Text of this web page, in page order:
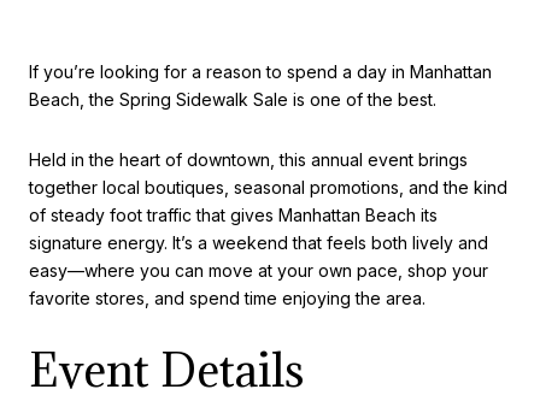
If you’re looking for a reason to spend a day in Manhattan
Beach , the Spring Sidewalk Sale is one of the best.
Held in the heart of downtown, this annual event brings
together local boutiques, seasonal promotions, and the kind
of steady foot traffic that gives Manhattan Beach its
signature energy. It’s a weekend that feels both lively and
easy—where you can move at your own pace, shop your
favorite stores, and spend time enjoying the area.
Event Details